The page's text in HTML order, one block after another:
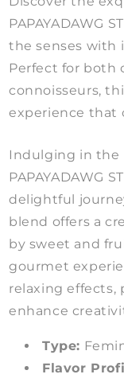
PAPAYADAWG
the senses with
Perfect for both
connoisseurs,
experience that
Indulging in the
PAPAYADAWG
delightful
blend offers a
by sweet and
gourmet
relaxing effects,
enhance
Type:
Flavor